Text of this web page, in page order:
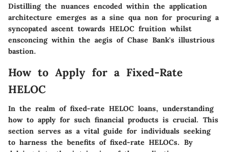
Distilling the nuances encoded within the application
architecture emerges as a sine qua non for procuring a
syncopated ascent towards HELOC fruition whilst
ensconcing within the aegis of Chase Bank's illustrious
bastion.
How to Apply for a Fixed-Rate
HELOC
In the realm of fixed-rate HELOC loans, understanding
how to apply for such financial products is crucial. This
section serves as a vital guide for individuals seeking
to harness the benefits of fixed-rate HELOCs. By